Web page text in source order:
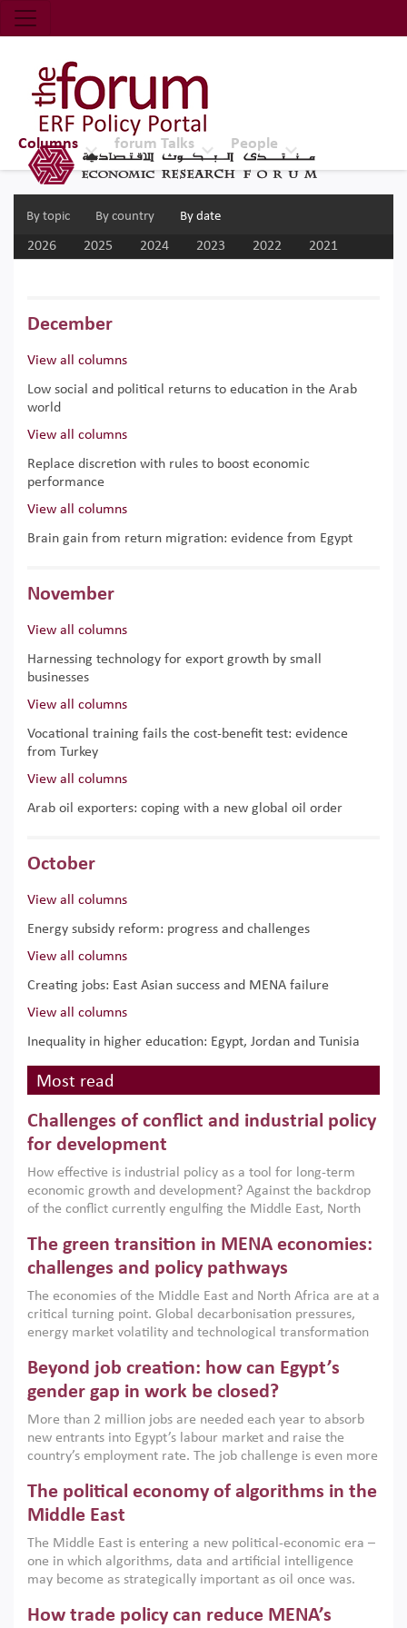
Economic Research Forum (ERF)
Top Nav
The Forum ERF
Columns
By topic By country By date
forum Talks People
2026 2025 2024 2023 2022 2021
December
View all columns
Low social and political returns to education in the Arab
world
View all columns
Replace discretion with rules to boost economic
performance
View all columns
Brain gain from return migration: evidence from Egypt
November
View all columns
Harnessing technology for export growth by small
businesses
View all columns
Vocational training fails the cost-benefit test: evidence
from Turkey
View all columns
Arab oil exporters: coping with a new global oil order
October
View all columns
Energy subsidy reform: progress and challenges
View all columns
Creating jobs: East Asian success and MENA failure
View all columns
Inequality in higher education: Egypt, Jordan and Tunisia
Most read
Challenges of conflict and industrial policy
for development
How effective is industrial policy as a tool for long-term
economic growth and development? Against the backdrop
of the conflict currently engulfing the Middle East, North
argues that while industrial policies are widely used across
the region, they can only address market failures and foster
growth when they are aligned with country capabilities,
implemented with accountability and backed by capable
institutions.
The green transition in MENA economies:
challenges and policy pathways
The economies of the Middle East and North Africa are at a
critical turning point. Global decarbonisation pressures,
energy market volatility and technological transformation
models. This column argues that the green transition is not
only an environmental necessity but also a strategic
economic imperative.
Beyond job creation: how can Egypt’s
gender gap in work be closed?
More than 2 million jobs are needed each year to absorb
new entrants into Egypt’s labour market and raise the
country’s employment rate. The job challenge is even more
low despite recent gains in education. This column reports
on the second Development Dialogue, an ERF–World Bank
scholars, policy-makers and private sector leaders at the
American University in Cairo to consider how the country’s
gender gap in work can be closed.
The political economy of algorithms in the
Middle East
The Middle East is entering a new political-economic era –
one in which algorithms, data and artificial intelligence
may become as strategically important as oil once was.
digital infrastructure, smart governance and AI-driven
How trade policy can reduce MENA’s